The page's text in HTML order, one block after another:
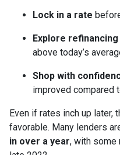
Lock in a rate
Explore
above today’s
Shop with
improved compared
Even if rates inch up later,
favorable. Many lenders
in over a year, with some